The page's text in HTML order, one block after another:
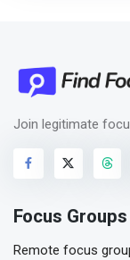
Join legitimate
Focus Groups
Remote focus